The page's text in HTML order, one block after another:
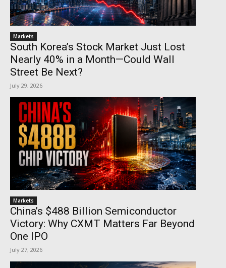
Markets
South Korea’s Stock Market Just Lost
Nearly 40% in a Month—Could Wall
Street Be Next?
July 29, 2026
Markets
China’s $488 Billion Semiconductor
Victory: Why CXMT Matters Far Beyond
One IPO
July 27, 2026